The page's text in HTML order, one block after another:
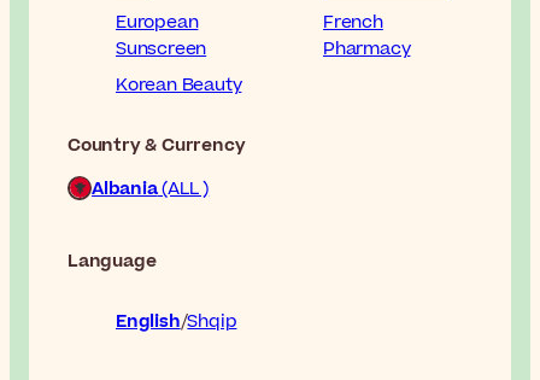
European
Sunscreen
French
Pharmacy
Korean Beauty
Country & Currency
Albania(ALL )
Language
English Shqip